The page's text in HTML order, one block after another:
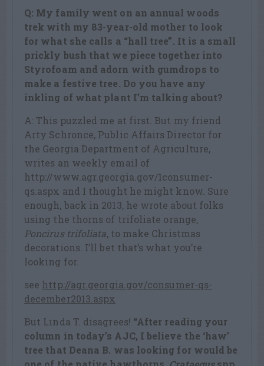
Q: My family went on an annual woods
trek with my 83-year-old mother to look
for what she calls a “hall tree”. It is a small
prickly bush that we piece together into
Styrofoam and adorn with gumdrops to
make a festive tree. Do you have any
inkling of what plant I’m talking about?
A: This puzzled me at first. But my friend
Arty Schronce, Public Affairs Director for
the Georgia Department of Agriculture,
writes an weekly email of
http://www.agr.georgia.gov/1consumer-
qs.aspx and I thought he might know. Sure
enough, back in 2013, he wrote about folks
using the thorns of trifoliate orange,
Poncirus trifoliata, to make Christmas
decorations. I’ll bet that’s what you’re
looking for.
see http://agr.georgia.gov/consumer-qs-
december2013.aspx
But Linda T. disagrees! “After reading your
column in today’s AJC, I believe the ‘haw’
tree that Deana B. was looking for would be